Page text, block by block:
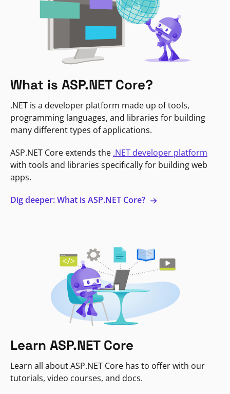
What is ASP.NET Core?
.NET is a developer platform made up of tools,
programming languages, and libraries for building
many different types of applications.
ASP.NET Core extends the .NET developer platform
with tools and libraries specifically for building web
apps.
Dig deeper: What is ASP.NET Core?
Learn ASP.NET Core
Learn all about ASP.NET Core has to offer with our
tutorials, video courses, and docs.